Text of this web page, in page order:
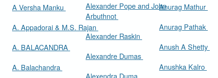
A Versha Manku
A. Appadorai & M.S. Rajan
A. BALACANDRA
A. Balachandra
Alexander Pope and John
Arbuthnot
Alexander Raskin
Alexandre Dumas
Alexendra Duma
Anurag Mathur
Anurag Pathak
Anush A Shetty
Anushka Kalro